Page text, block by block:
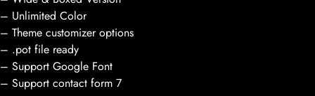
– Unlimited Color
– Theme customizer options
– .pot file ready
– Support Google Font
– Support contact form 7